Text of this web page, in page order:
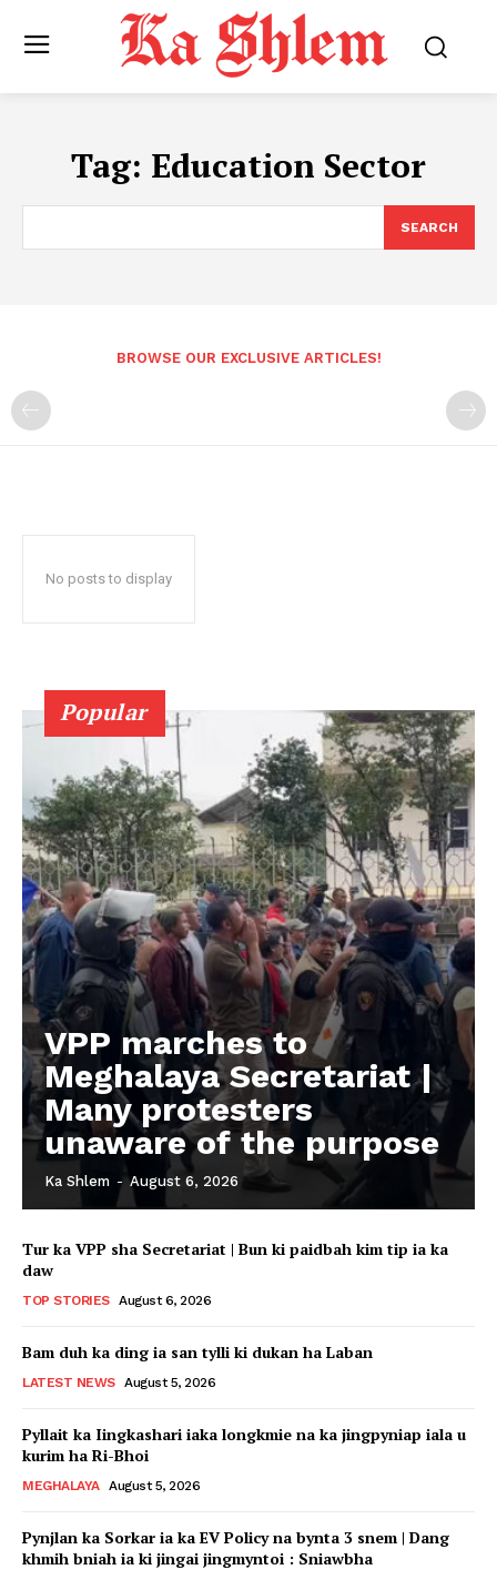
Tag: Education Sector
SEARCH
BROWSE OUR EXCLUSIVE ARTICLES!
No posts to display
Popular
VPP marches to
Meghalaya Secretariat |
Many protesters
unaware of the purpose
Ka Shlem - August 6, 2026
Tur ka VPP sha Secretariat | Bun ki paidbah kim tip ia ka
daw
TOP STORIES August 6, 2026
Bam duh ka ding ia san tylli ki dukan ha Laban
LATEST NEWS August 5, 2026
Pyllait ka Iingkashari iaka longkmie na ka jingpyniap iala u
kurim ha Ri-Bhoi
MEGHALAYA August 5, 2026
Pynjlan ka Sorkar ia ka EV Policy na bynta 3 snem | Dang
khmih bniah ia ki jingai jingmyntoi : Sniawbha